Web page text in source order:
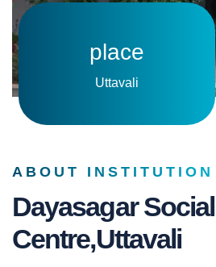
place
Uttavali
ABOUT INSTITUTION
Dayasagar Social
Centre,Uttavali